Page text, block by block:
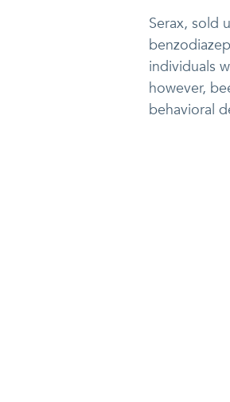
Serax, sold
individuals
however,
behavioral